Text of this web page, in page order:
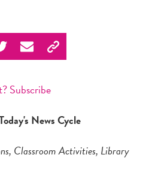
Subscribe
News Cycle
Classroom Activities, Library